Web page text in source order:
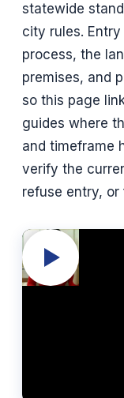
statewide
city rules.
process, the
premises, and
so this page
guides where
and timeframe
verify the
refuse entry, or